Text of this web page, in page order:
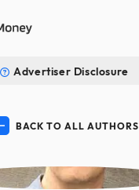
Advertiser Disclosure
BACK TO ALL AUTHORS
KP